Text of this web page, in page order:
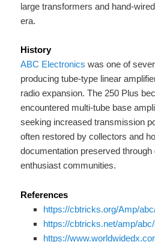
large transformers and hand-
era.
History
ABC Electronics was one of
producing tube-type linear
radio expansion. The 250 Plus
encountered multi-tube base
seeking increased transmission
often restored by collectors and
documentation preserved
enthusiast communities.
References
https://cbtricks.org/Amp/
https://cbtricks.net/amp/
https://